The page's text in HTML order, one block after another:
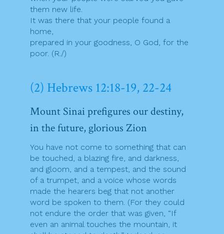
them new life.
It was there that your people found a
home,
prepared in your goodness, O God, for the
poor. (R./)
(2) Hebrews 12:18-19, 22-24
Mount Sinai prefigures our destiny,
in the future, glorious Zion
You have not come to something that can
be touched, a blazing fire, and darkness,
and gloom, and a tempest, and the sound
of a trumpet, and a voice whose words
made the hearers beg that not another
word be spoken to them. (For they could
not endure the order that was given, “If
even an animal touches the mountain, it